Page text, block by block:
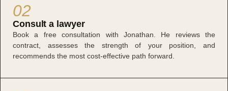
02
Consult a lawyer
Book a free consultation with Jonathan. He reviews the
contract, assesses the strength of your position, and
recommends the most cost-effective path forward.